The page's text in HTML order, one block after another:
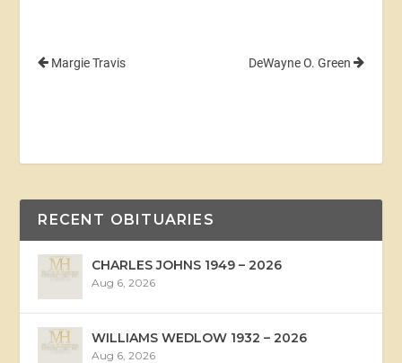
Margie Travis DeWayne O. Green
RECENT OBITUARIES
CHARLES JOHNS 1949 – 2026
Aug 6, 2026
WILLIAMS WEDLOW 1932 – 2026
Aug 6, 2026